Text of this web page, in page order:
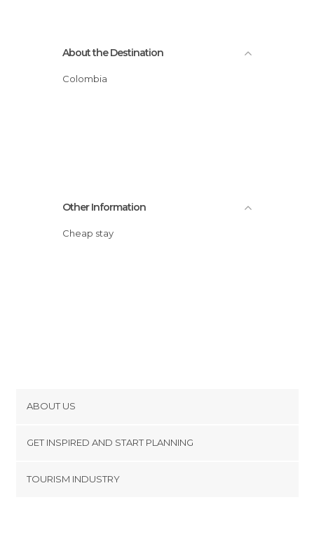
About the Destination
Colombia
Other Information
Cheap stay
ABOUT US
Terms and Conditions
GET INSPIRED AND START PLANNING
TOURISM INDUSTRY